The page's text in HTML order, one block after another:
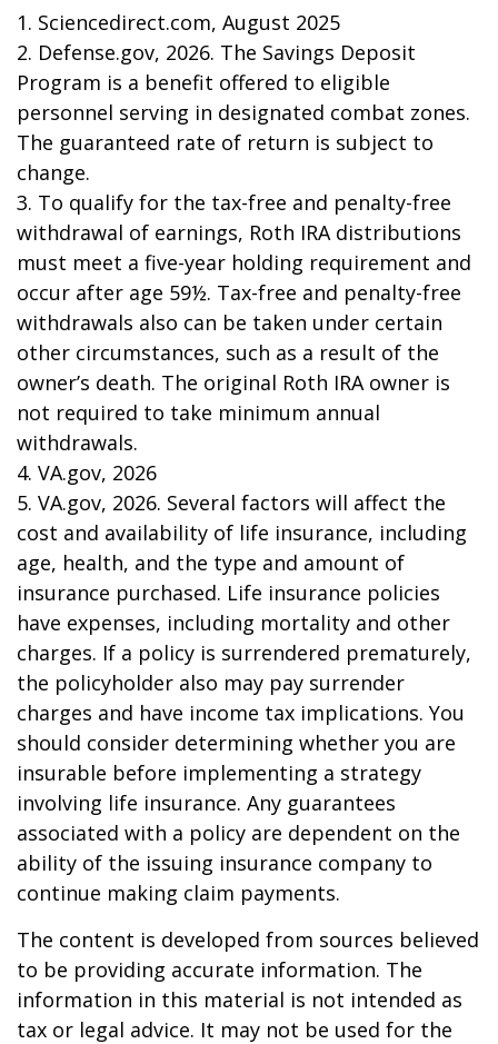
1. Sciencedirect.com, August 2025
2. Defense.gov, 2026. The Savings Deposit
Program is a benefit offered to eligible
personnel serving in designated combat zones.
The guaranteed rate of return is subject to
change.
3. To qualify for the tax-free and penalty-free
withdrawal of earnings, Roth IRA distributions
must meet a five-year holding requirement and
occur after age 59½. Tax-free and penalty-free
withdrawals also can be taken under certain
other circumstances, such as a result of the
owner’s death. The original Roth IRA owner is
not required to take minimum annual
withdrawals.
4. VA.gov, 2026
5. VA.gov, 2026. Several factors will affect the
cost and availability of life insurance, including
age, health, and the type and amount of
insurance purchased. Life insurance policies
have expenses, including mortality and other
charges. If a policy is surrendered prematurely,
the policyholder also may pay surrender
charges and have income tax implications. You
should consider determining whether you are
insurable before implementing a strategy
involving life insurance. Any guarantees
associated with a policy are dependent on the
ability of the issuing insurance company to
continue making claim payments.
The content is developed from sources believed
to be providing accurate information. The
information in this material is not intended as
tax or legal advice. It may not be used for the